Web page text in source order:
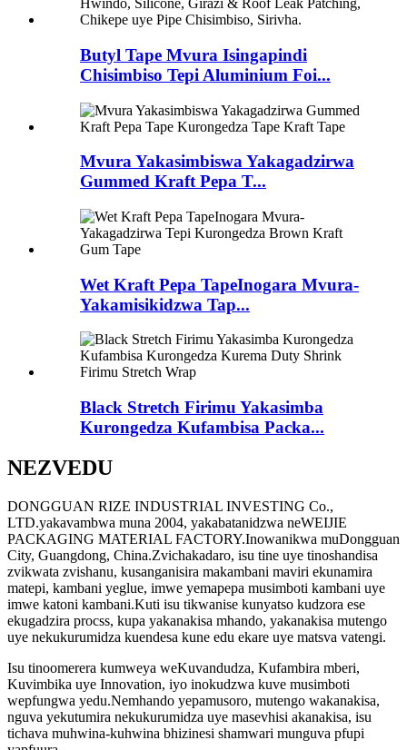
Butyl Tape Mvura Isingapindi
Chisimbiso Tepi Aluminium Foi...
Mvura Yakasimbiswa Yakagadzirwa
Gummed Kraft Pepa T...
Wet Kraft Pepa TapeInogara Mvura-
Yakamisikidzwa Tap...
Black Stretch Firimu Yakasimba
Kurongedza Kufambisa Packa...
NEZVEDU
DONGGUAN RIZE INDUSTRIAL INVESTING Co.,
LTD.yakavambwa muna 2004, yakabatanidzwa neWEIJIE
PACKAGING MATERIAL FACTORY.Inowanikwa muDongguan
City, Guangdong, China.Zvichakadaro, isu tine uye tinoshandisa
zvikwata zvishanu, kusanganisira makambani maviri ekunamira
matepi, kambani yeglue, imwe yemapepa musimboti kambani uye
imwe katoni kambani.Kuti isu tikwanise kunyatso kudzora ese
ekugadzira procss, kupa yakanakisa mhando, yakanakisa mutengo
uye nekukurumidza kuendesa kune edu ekare uye matsva vatengi.
Isu tinoomerera kumweya weKuvandudza, Kufambira mberi,
Kuvimbika uye Innovation, iyo inokudzwa kuve musimboti
wepfungwa yedu.Nemhando yepamusoro, mutengo wakanakisa,
nguva yekutumira nekukurumidza uye masevhisi akanakisa, isu
tichava muhwina-kuhwina bhizinesi shamwari munguva pfupi